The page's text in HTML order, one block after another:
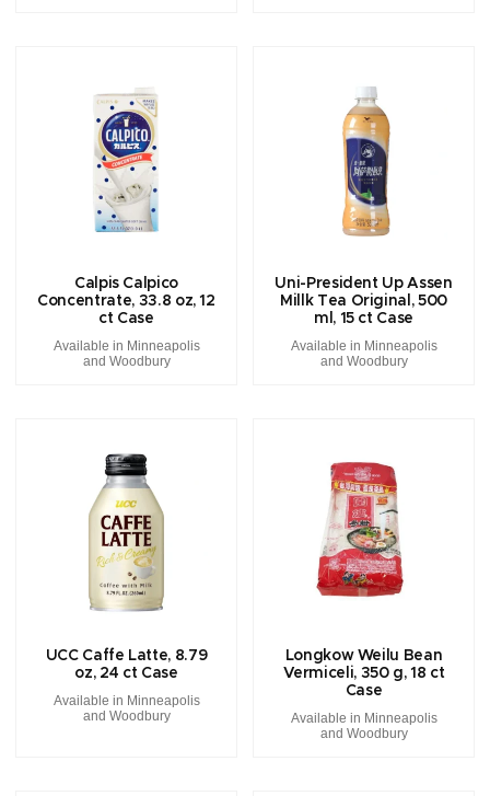
Calpis Calpico
Concentrate, 33.8 oz, 12
ct Case
Available in Minneapolis
and Woodbury
Uni-President Up Assen
Millk Tea Original, 500
ml, 15 ct Case
Available in Minneapolis
and Woodbury
UCC Caffe Latte, 8.79
oz, 24 ct Case
Available in Minneapolis
and Woodbury
Longkow Weilu Bean
Vermiceli, 350 g, 18 ct
Case
Available in Minneapolis
and Woodbury